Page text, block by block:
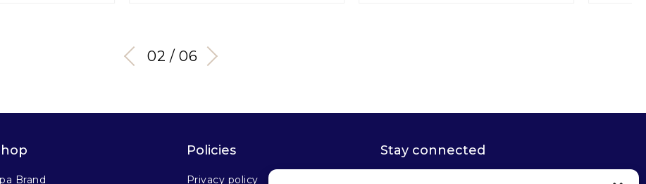
03 / 06
Brand
Policies
Privacy policy
Stay connected